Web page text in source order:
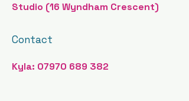
Studio (16 Wyndham Crescent)
Contact
Kyla: 07970 689 382